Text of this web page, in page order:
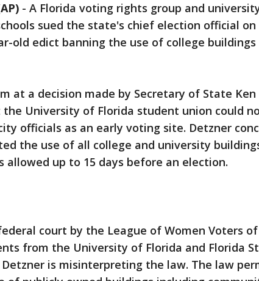
- A Florida voting rights group and
sued the state's chief election official on
old edict banning the use of college buildings
at a decision made by Secretary of State Ken
the University of Florida student union could
officials as an early voting site. Detzner
the use of all college and university
allowed up to 15 days before an election.
court by the League of Women Voters of
from the University of Florida and Florida
is misinterpreting the law. The law